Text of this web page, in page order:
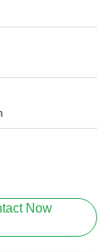
Now